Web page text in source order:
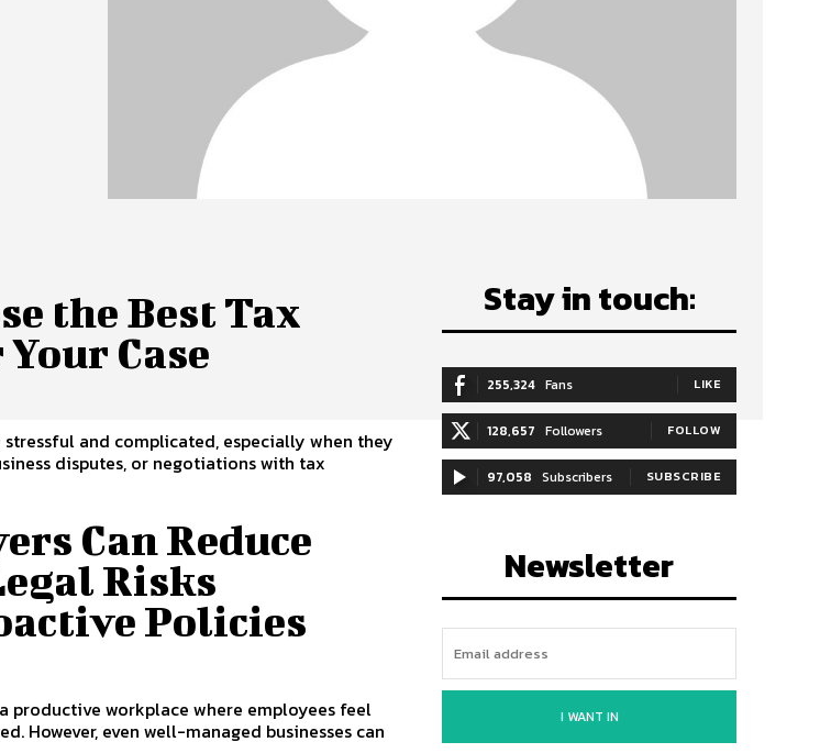
the Best Tax
Case
and complicated, especially when they
disputes, or negotiations with tax
Can Reduce
Risks
Policies
productive workplace where employees feel
However, even well-managed businesses can
Stay in touch:
255,324 Fans LIKE
128,657 Followers FOLLOW
97,058 Subscribers SUBSCRIBE
Newsletter
I WANT IN